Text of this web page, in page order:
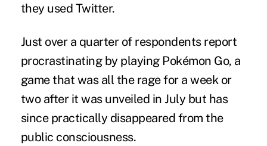
they used Twitter.
Just over a quarter of respondents report
procrastinating by playing Pokémon Go, a
game that was all the rage for a week or
two after it was unveiled in July but has
since practically disappeared from the
public consciousness.